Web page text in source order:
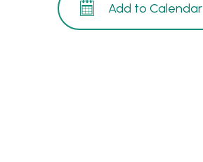
Add to Calendar